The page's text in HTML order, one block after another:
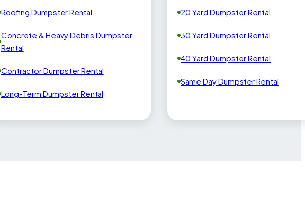
Roofing Dumpster Rental
Concrete & Heavy Debris Dumpster
Rental
Contractor Dumpster Rental
Long-Term Dumpster Rental
20 Yard Dumpster Rental
30 Yard Dumpster Rental
40 Yard Dumpster Rental
Same Day Dumpster Rental